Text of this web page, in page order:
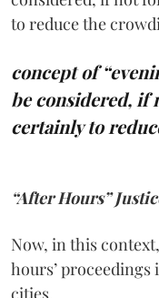
to reduce the
concept of
be considered, if
certainly to
“After Hours”
Now, in this
hours’ proceedings
cities.